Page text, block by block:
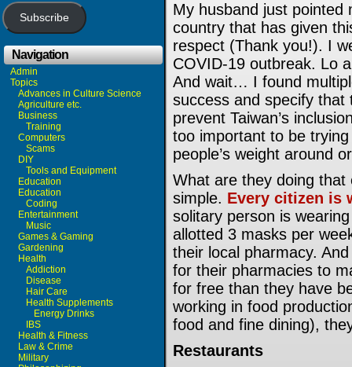
Subscribe
Navigation
Admin
Topics
Advances in Culture Science
Agriculture etc.
Business
Training
Computers
Scams
DIY
Tools and Equipment
Education
Education
Coding
Entertainment
Music
Games & Gaming
Gardening
Health
Addiction
Disease
Hair Care
Health Supplements
Energy Drinks
IBS
Health & Fitness
Law & Crime
Military
My husband just pointed
country that has given
respect (Thank you!). I
COVID-19 outbreak. Lo
And wait… I found
success and specify that
prevent Taiwan’s
too important to be
people’s weight around
What are they doing that
simple. Every citizen is
solitary person is
allotted 3 masks per
their local pharmacy.
for their pharmacies to
for free than they have
working in food
food and fine dining),
Restaurants